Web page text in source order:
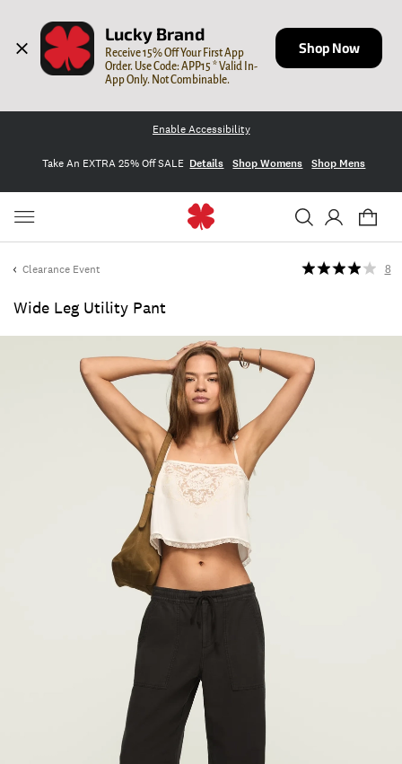
Lucky Brand
Receive 15% Off Your First App
Order. Use Code: APP15 * Valid In-
App Only. Not Combinable.
Shop Now
Enable Accessibility
Take An EXTRA 25% Off SALE Details Shop Womens Shop Mens
Clearance Event
Wide Leg Utility Pant
8